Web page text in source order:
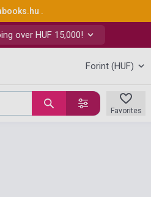
.
over HUF 15,000!
Forint (HUF)
Favorites